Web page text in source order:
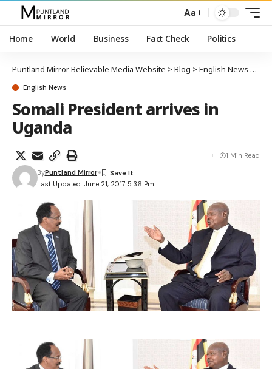
Aa
Home World Business Fact Check Politics
Puntland Mirror Believable Media Website > Blog > English News
English News
Somali President arrives in
Uganda
Last Updated: June 21, 2017 5:36 Pm
ByPuntland Mirror
1 Min Read